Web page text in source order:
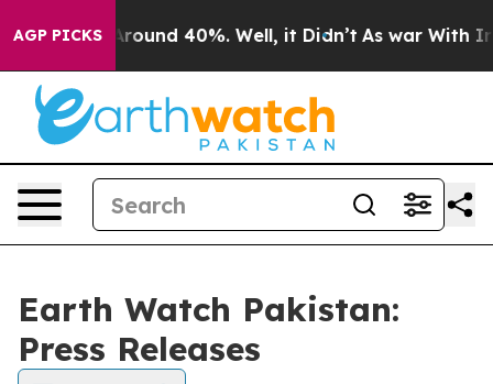
AGP PICKS
a Floor Around 40%. Well, it Didn’t As war With
Earth Watch Pakistan:
Press Releases